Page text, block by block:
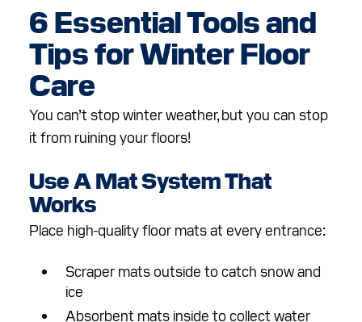
6 Essential Tools and
Tips for Winter Floor
Care
You can’t stop winter weather, but you can stop
it from ruining your floors!
Use A Mat System That
Works
Place high-quality floor mats at every entrance:
Scraper mats outside to catch snow and
ice
Absorbent mats inside to collect water